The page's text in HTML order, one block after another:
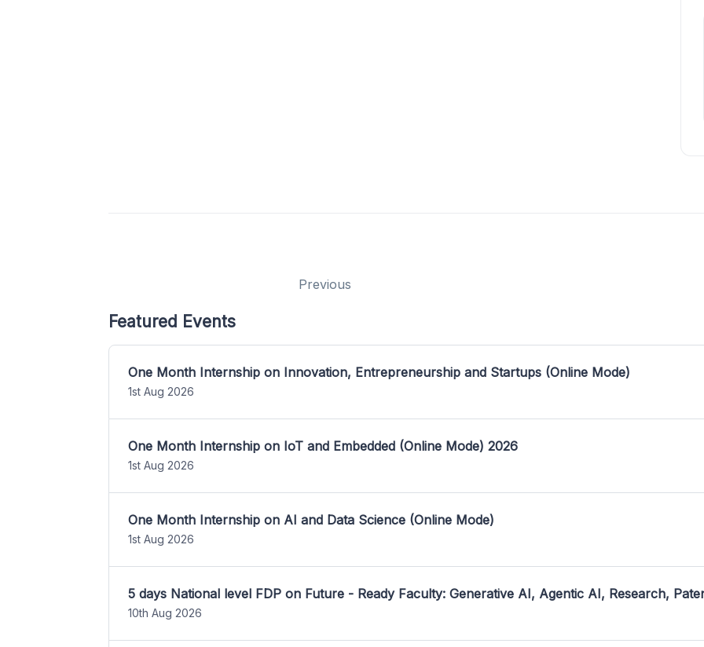
Previous
Featured Events
One Month Internship on Innovation, Entrepreneurship and Startups (Online Mode)
1st Aug 2026
One Month Internship on IoT and Embedded (Online Mode) 2026
1st Aug 2026
One Month Internship on AI and Data Science (Online Mode)
1st Aug 2026
5 days National level FDP on Future - Ready Faculty: Generative AI, Agentic AI, Research,
10th Aug 2026